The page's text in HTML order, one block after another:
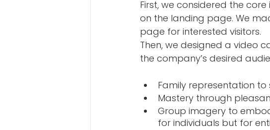
First, we considered the
on the landing page. We
page for interested visitors.
Then, we designed a video
the company’s desired
Family representation
Mastery through
Group imagery to
for individuals but for